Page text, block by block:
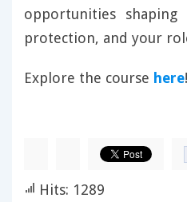
opportunities
protection, and your
Explore the course here!
Hits: 1289